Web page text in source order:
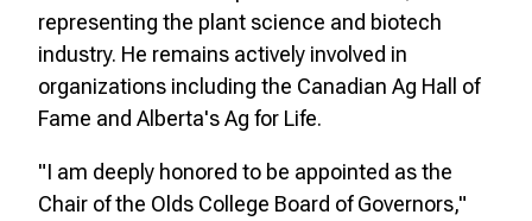
representing the plant science and biotech
industry. He remains actively involved in
organizations including the Canadian Ag Hall of
Fame and Alberta's Ag for Life.
"I am deeply honored to be appointed as the
Chair of the Olds College Board of Governors,"